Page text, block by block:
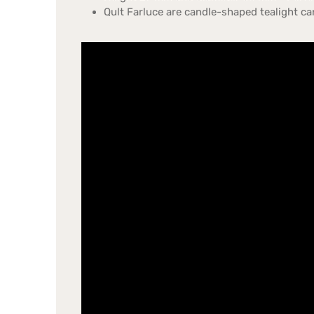
Qult Farluce are candle-shaped tealight